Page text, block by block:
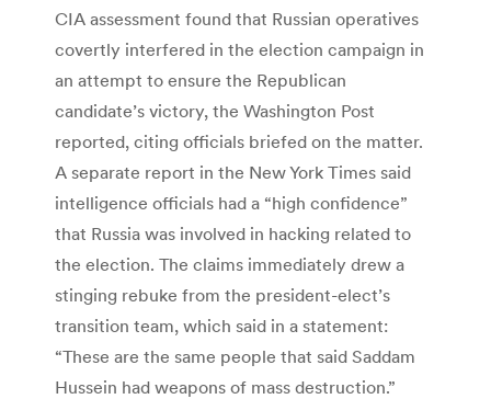
CIA assessment found that Russian operatives
covertly interfered in the election campaign in
an attempt to ensure the Republican
candidate’s victory, the Washington Post
reported, citing officials briefed on the matter.
A separate report in the New York Times said
intelligence officials had a “high confidence”
that Russia was involved in hacking related to
the election. The claims immediately drew a
stinging rebuke from the president-elect’s
transition team, which said in a statement:
“These are the same people that said Saddam
Hussein had weapons of mass destruction.”